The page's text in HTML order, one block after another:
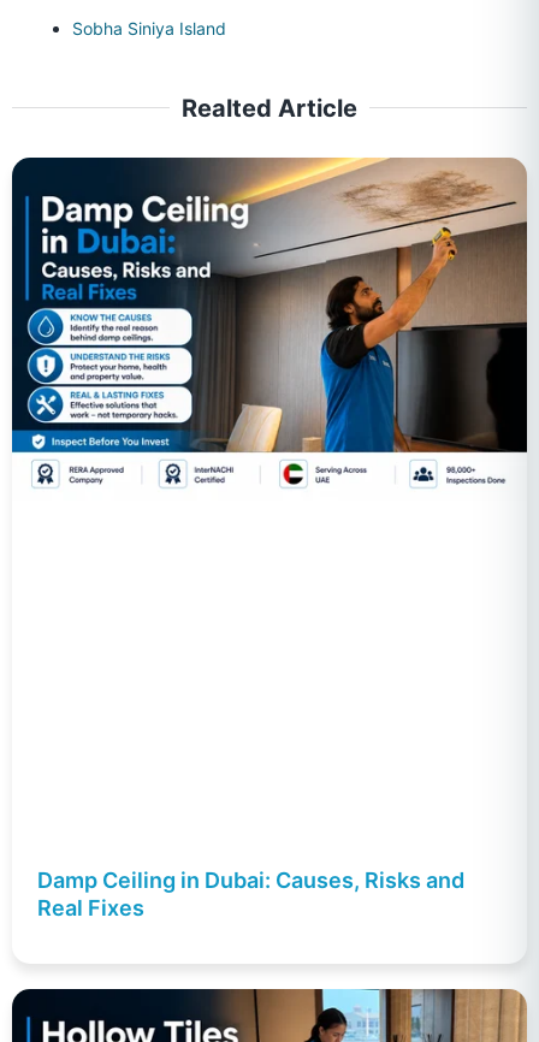
Sobha Siniya Island
Realted Article
Damp Ceiling in Dubai: Causes, Risks and
Real Fixes